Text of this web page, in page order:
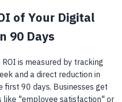
of Your Digital
90 Days
is measured by tracking
and a direct reduction in
90 days. Businesses get